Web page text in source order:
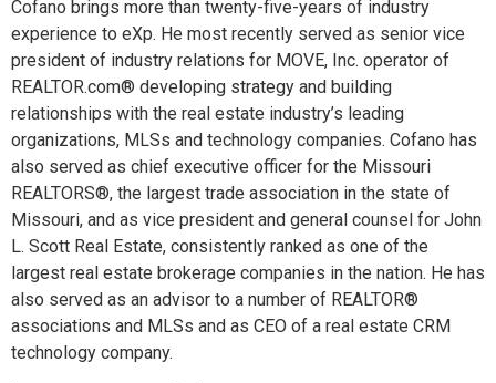
Cofano brings more than twenty-five-years of industry
experience to eXp. He most recently served as senior vice
president of industry relations for MOVE, Inc. operator of
REALTOR.com® developing strategy and building
relationships with the real estate industry’s leading
organizations, MLSs and technology companies. Cofano has
also served as chief executive officer for the Missouri
REALTORS®, the largest trade association in the state of
Missouri, and as vice president and general counsel for John
L. Scott Real Estate, consistently ranked as one of the
largest real estate brokerage companies in the nation. He has
also served as an advisor to a number of REALTOR®
associations and MLSs and as CEO of a real estate CRM
technology company.